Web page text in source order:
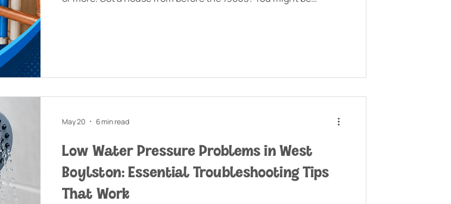
Low Water Pressure Problems in West
Boylston: Essential Troubleshooting Tips
That Work
May 20 6 min read